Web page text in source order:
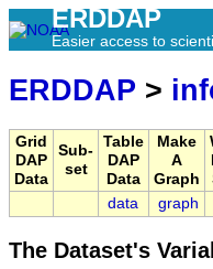
ERDDAP
Easier access to
ERDDAP >
Grid
DAP
Data
Sub-
set
Table
DAP
Data
Make
A
Graph
data graph
The Dataset's